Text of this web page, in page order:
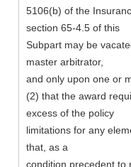
5106(b) of the
section 65-4.5 of this
Subpart may be
master arbitrator,
and only upon one or
(2) that the award
excess of the policy
limitations for any
that, as a
condition precedent to